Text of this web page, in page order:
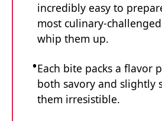
incredibly easy to
most culinary-
whip them up.
Each bite packs a flavor
both savory and slightly
them irresistible.